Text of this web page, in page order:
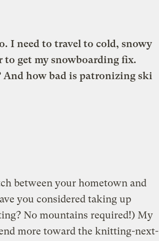
I need to travel to cold, snowy
to get my snowboarding fix.
And how bad is patronizing ski
between your hometown and
you considered taking up
No mountains required!) My
more toward the knitting-next-